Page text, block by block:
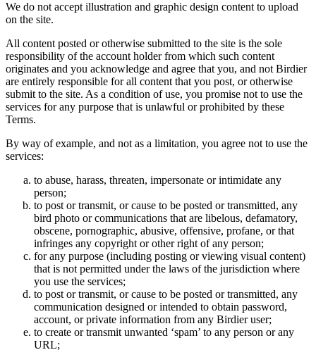
We do not accept illustration and graphic design content to upload
on the site.
All content posted or otherwise submitted to the site is the sole
responsibility of the account holder from which such content
originates and you acknowledge and agree that you, and not Birdier
are entirely responsible for all content that you post, or otherwise
submit to the site. As a condition of use, you promise not to use the
services for any purpose that is unlawful or prohibited by these
Terms.
By way of example, and not as a limitation, you agree not to use the
services:
to abuse, harass, threaten, impersonate or intimidate any
person;
to post or transmit, or cause to be posted or transmitted, any
bird photo or communications that are libelous, defamatory,
obscene, pornographic, abusive, offensive, profane, or that
infringes any copyright or other right of any person;
for any purpose (including posting or viewing visual content)
that is not permitted under the laws of the jurisdiction where
you use the services;
to post or transmit, or cause to be posted or transmitted, any
communication designed or intended to obtain password,
account, or private information from any Birdier user;
to create or transmit unwanted ‘spam’ to any person or any
URL;